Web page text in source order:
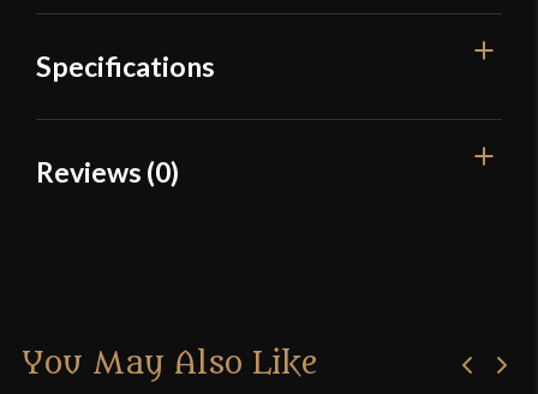
Specifications
Overall Length
Blunt
Reviews (0)
Only logged in customers who have purchased this
You May Also Like